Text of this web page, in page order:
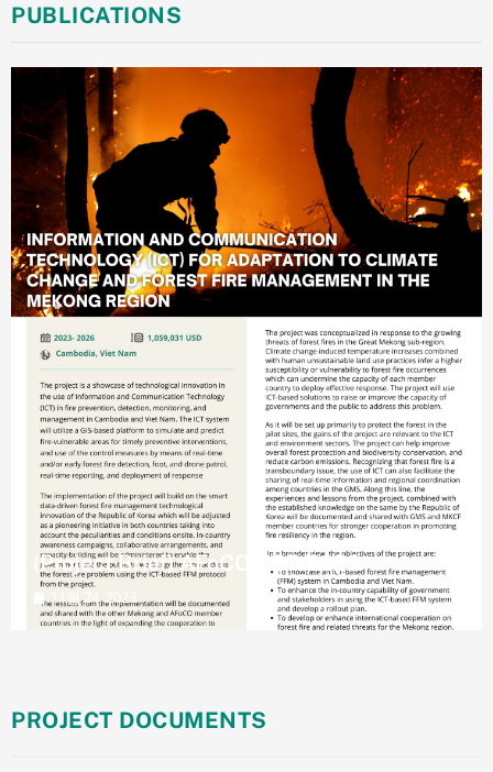
PUBLICATIONS
(Project Brief) AFoCO/037/2023
11월 24, 2023
PROJECT DOCUMENTS